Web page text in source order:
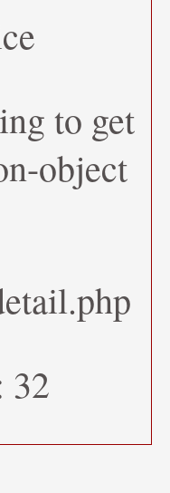
to get
object
32